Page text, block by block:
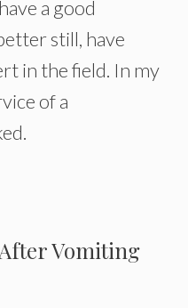
a good
still, have
in the field. In my
of a
Vomiting